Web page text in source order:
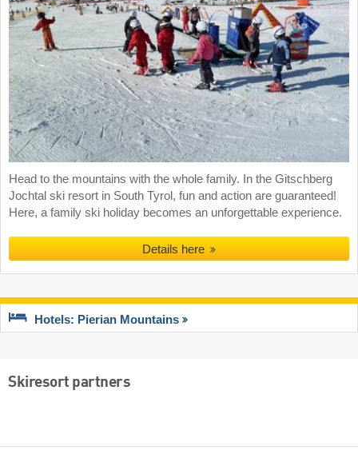
Head to the mountains with the whole family. In the Gitschberg
Jochtal ski resort in South Tyrol, fun and action are guaranteed!
Here, a family ski holiday becomes an unforgettable experience.
Details here
Hotels: Pierian Mountains
Skiresort partners